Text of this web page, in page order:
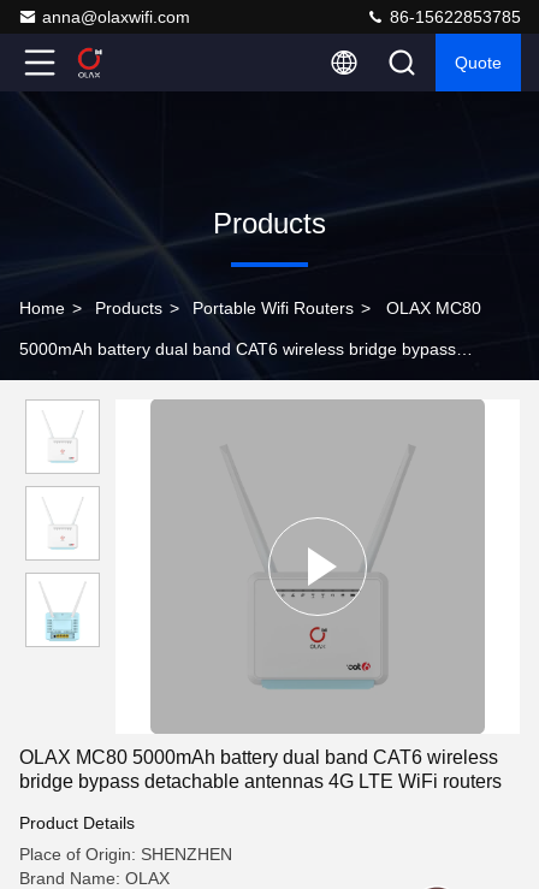
anna@olaxwifi.com 86-15622853785
Quote
Products
Home > Products > Portable Wifi Routers > OLAX MC80
5000mAh battery dual band CAT6 wireless bridge bypass
OLAX MC80 5000mAh battery dual band CAT6 wireless
bridge bypass detachable antennas 4G LTE WiFi routers
Product Details
Place of Origin: SHENZHEN
Brand Name: OLAX